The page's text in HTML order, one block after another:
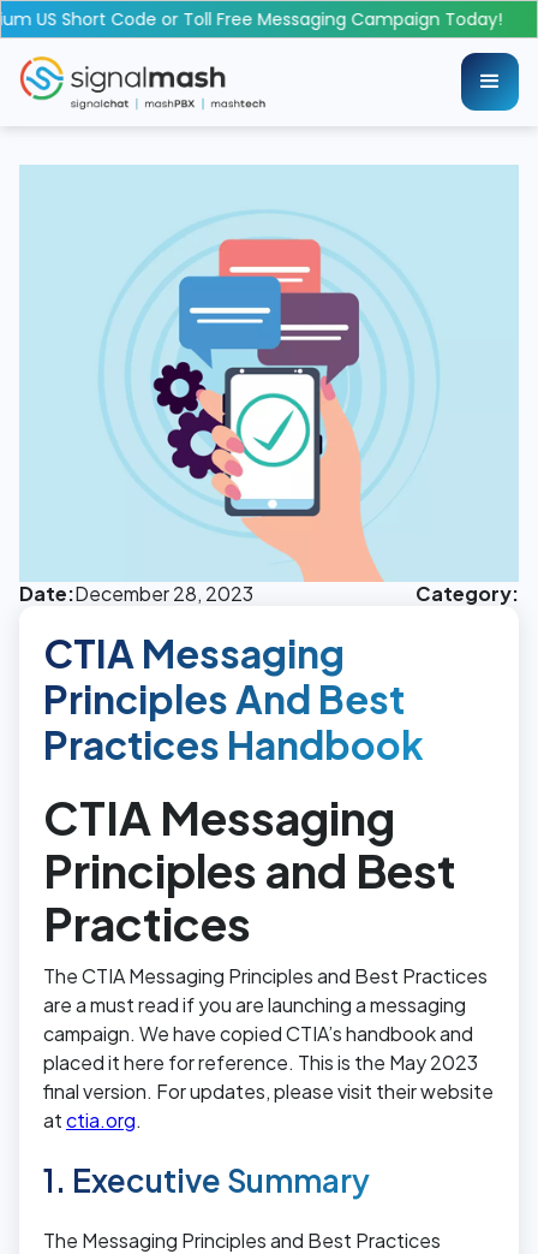
US Short Code or Toll Free Messaging Campaign Today!
Date:December 28, 2023 Category:
CTIA Messaging
Principles And Best
Practices Handbook
CTIA Messaging
Principles and Best
Practices
The CTIA Messaging Principles and Best Practices
are a must read if you are launching a messaging
campaign. We have copied CTIA’s handbook and
placed it here for reference. This is the May 2023
final version. For updates, please visit their website
atctia.org.
1. Executive Summary
The Messaging Principles and Best Practices